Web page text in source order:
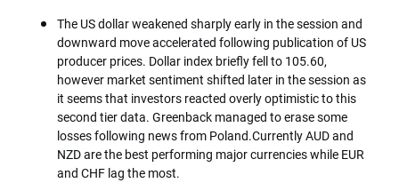
The US dollar weakened sharply early in the session and
downward move accelerated following publication of US
producer prices. Dollar index briefly fell to 105.60,
however market sentiment shifted later in the session as
it seems that investors reacted overly optimistic to this
second tier data. Greenback managed to erase some
losses following news from Poland.Currently AUD and
NZD are the best performing major currencies while EUR
and CHF lag the most.